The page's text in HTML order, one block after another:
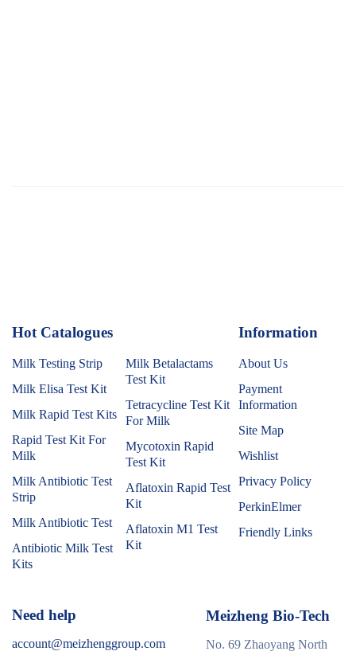
Hot Catalogues
Milk Testing Strip
Milk Elisa Test Kit
Milk Rapid Test Kits
Rapid Test Kit For
Milk
Milk Antibiotic Test
Strip
Milk Antibiotic Test
Antibiotic Milk Test
Kits
Milk Betalactams
Test Kit
Tetracycline Test Kit
For Milk
Mycotoxin Rapid
Test Kit
Aflatoxin Rapid Test
Kit
Aflatoxin M1 Test
Kit
Information
About Us
Payment
Information
Site Map
Wishlist
Privacy Policy
PerkinElmer
Friendly Links
Need help
account@meizhenggroup.com
Meizheng Bio-Tech
No. 69 Zhaoyang North